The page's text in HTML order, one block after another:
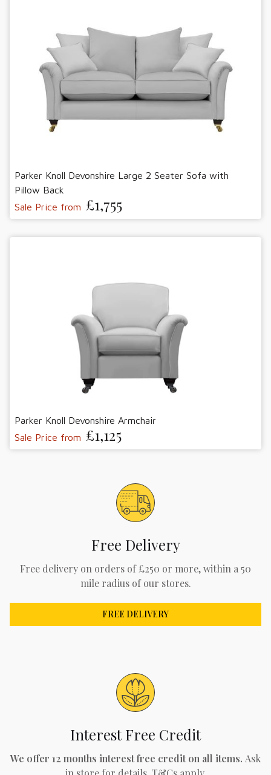
Parker Knoll Devonshire Large 2 Seater Sofa with
Pillow Back
Sale Price from £1,755
Parker Knoll Devonshire Armchair
Sale Price from £1,125
Free Delivery
Free delivery on orders of £250 or more, within a 50
mile radius of our stores.
FREE DELIVERY
Interest Free Credit
We offer 12 months interest free credit on all items. Ask